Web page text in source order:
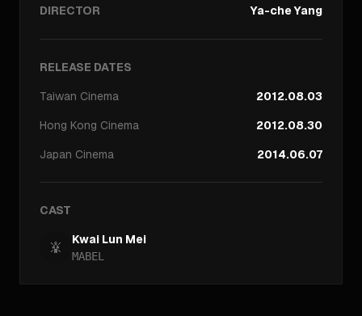
DIRECTOR Ya-che Yang
RELEASE DATES
Taiwan Cinema
2012.08.03
Hong Kong Cinema
2012.08.30
Japan Cinema 2014.06.07
CAST
Kwai Lun Mei
MABEL